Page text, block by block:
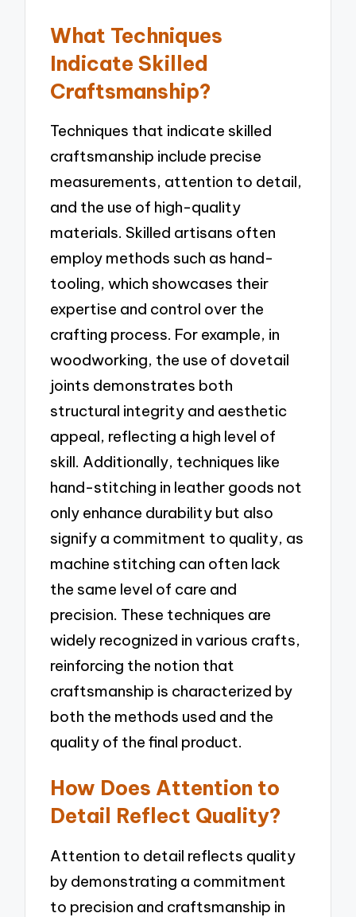
What Techniques
Indicate Skilled
Craftsmanship?
Techniques that indicate skilled
craftsmanship include precise
measurements, attention to detail,
and the use of high-quality
materials. Skilled artisans often
employ methods such as hand-
tooling, which showcases their
expertise and control over the
crafting process. For example, in
woodworking, the use of dovetail
joints demonstrates both
structural integrity and aesthetic
appeal, reflecting a high level of
skill. Additionally, techniques like
hand-stitching in leather goods not
only enhance durability but also
signify a commitment to quality, as
machine stitching can often lack
the same level of care and
precision. These techniques are
widely recognized in various crafts,
reinforcing the notion that
craftsmanship is characterized by
both the methods used and the
quality of the final product.
How Does Attention to
Detail Reflect Quality?
Attention to detail reflects quality
by demonstrating a commitment
to precision and craftsmanship in